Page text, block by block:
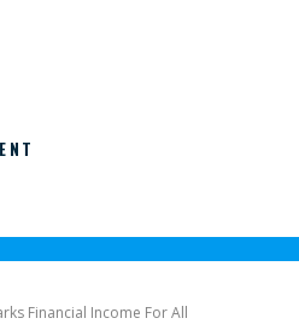
Financial Income For All